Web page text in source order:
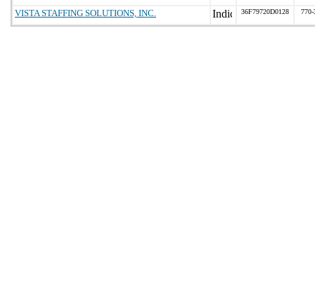
VISTA STAFFING SOLUTIONS, INC. 36F79720D0128 770-